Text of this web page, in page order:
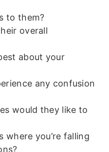
to them?
overall
about your
any confusion
would they like to
where you’re falling